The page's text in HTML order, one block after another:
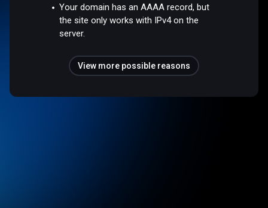
Your domain has an AAAA record, but
the site only works with IPv4 on the
server.
View more possible reasons